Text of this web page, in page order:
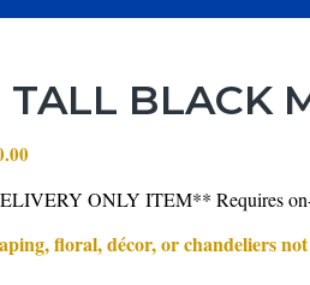
TALL BLACK
ONLY ITEM** Requires on-
floral, décor, or chandeliers